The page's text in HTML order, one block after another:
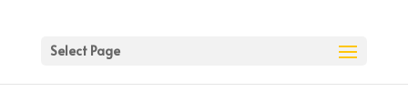
Select Page